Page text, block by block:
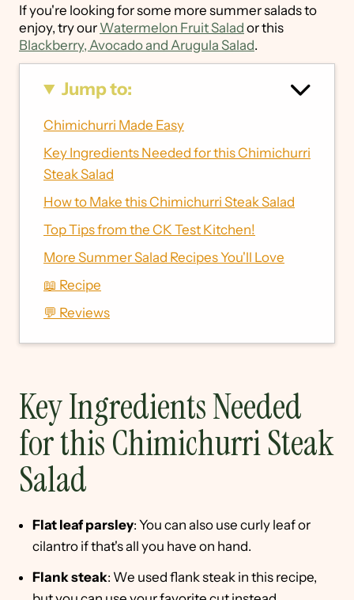
If you're looking for some more summer salads to
enjoy, try our Watermelon Fruit Salad or this
Blackberry, Avocado and Arugula Salad.
Jump to:
Chimichurri Made Easy
Key Ingredients Needed for this Chimichurri
Steak Salad
How to Make this Chimichurri Steak Salad
Top Tips from the CK Test Kitchen!
More Summer Salad Recipes You'll Love
📖 Recipe
💬 Reviews
Key Ingredients Needed
for this Chimichurri Steak
Salad
Flat leaf parsley: You can also use curly leaf or
cilantro if that's all you have on hand.
Flank steak: We used flank steak in this recipe,